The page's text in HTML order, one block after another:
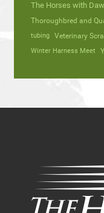
The Horses with
Thoroughbred and
tubing Veterinary
Winter Harness Meet